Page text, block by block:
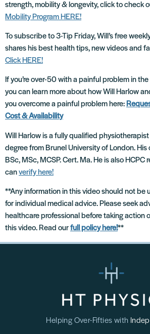
strength, mobility & longevity, click to check
Mobility Program HERE!
To subscribe to 3-Tip Friday, Will’s free
shares his best health tips, new videos and
Click HERE!
If you’re over-50 with a painful problem in
you can learn more about how Will Harlow
you overcome a painful problem here:
Cost & Availability
Will Harlow is a fully qualified physiotherapist
degree from Brunel University of London.
BSc, MSc, MCSP. Cert. Ma. He is also HCPC
canverify here!
**Any information in this video should not be
for individual medical advice. Please seek
healthcare professional before taking action
this video. Read ourfull policy here!**
Helping Over-Fifties with